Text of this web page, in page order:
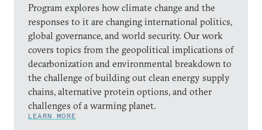
Program explores how climate change and the
responses to it are changing international politics,
global governance, and world security. Our work
covers topics from the geopolitical implications of
decarbonization and environmental breakdown to
the challenge of building out clean energy supply
chains, alternative protein options, and other
challenges of a warming planet.
LEARN MORE